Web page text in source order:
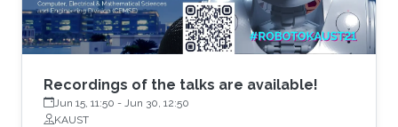
Recordings of the talks are available!
Jun 15, 11:50 - Jun 30, 12:50
KAUST